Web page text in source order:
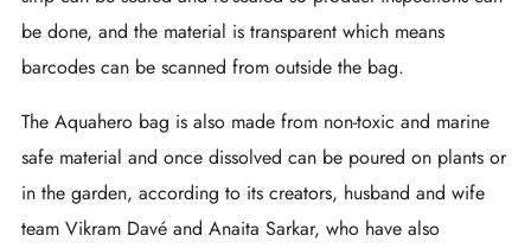
be done, and the material is transparent which means
barcodes can be scanned from outside the bag.
The Aquahero bag is also made from non-toxic and marine
safe material and once dissolved can be poured on plants or
in the garden, according to its creators, husband and wife
team Vikram Davé and Anaita Sarkar, who have also